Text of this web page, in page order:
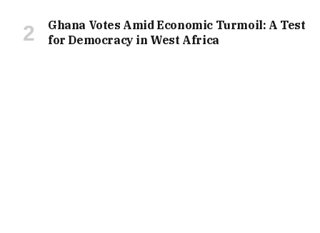
Ghana Votes Amid Economic Turmoil: A Test
for Democracy in West Africa